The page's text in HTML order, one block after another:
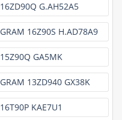
16ZD90Q G.AH52A5
GRAM 16Z90S H.AD78A9
15Z90Q GA5MK
GRAM 13ZD940 GX38K
16T90P KAE7U1